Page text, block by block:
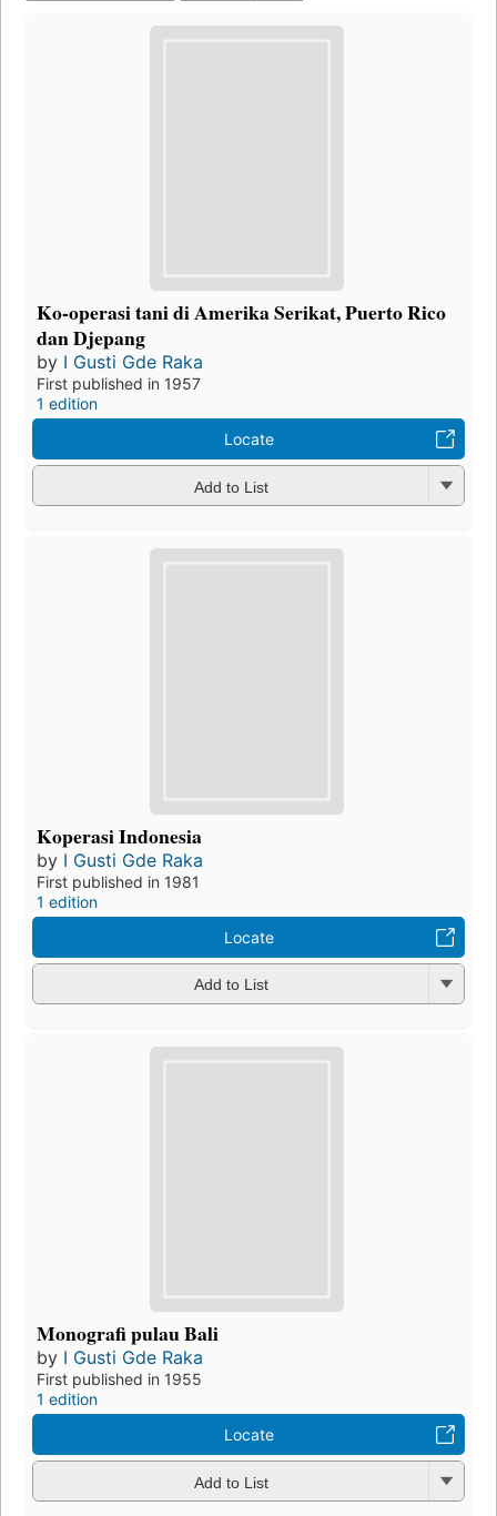
Ko-operasi tani di Amerika Serikat, Puerto Rico
dan Djepang
by I Gusti Gde Raka
First published in 1957
1 edition
Locate
Add to List
Koperasi Indonesia
by I Gusti Gde Raka
First published in 1981
1 edition
Locate
Add to List
Monografi pulau Bali
by I Gusti Gde Raka
First published in 1955
1 edition
Locate
Add to List